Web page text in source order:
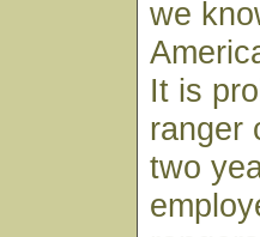
we
It is
ranger
two